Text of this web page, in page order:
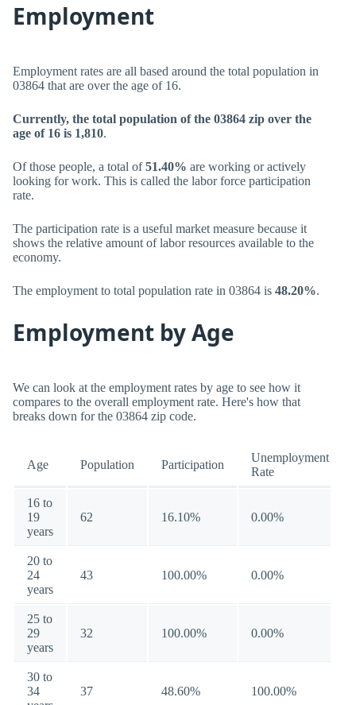
Employment
Employment rates are all based around the total population in
03864 that are over the age of 16.
Currently, the total population of the 03864 zip over the
age of 16 is 1,810.
Of those people, a total of51.40% are working or actively
looking for work. This is called the labor force participation
rate.
The participation rate is a useful market measure because it
shows the relative amount of labor resources available to the
economy.
The employment to total population rate in 03864 is 48.20%.
Employment by Age
We can look at the employment rates by age to see how it
compares to the overall employment rate. Here's how that
breaks down for the 03864 zip code.
Age Population Participation
Unemployment
Rate
16 to
19
years
62 16.10% 0.00%
20 to
24
years
43 100.00% 0.00%
25 to
29
years
32 100.00% 0.00%
30 to
34
37 48.60% 100.00%